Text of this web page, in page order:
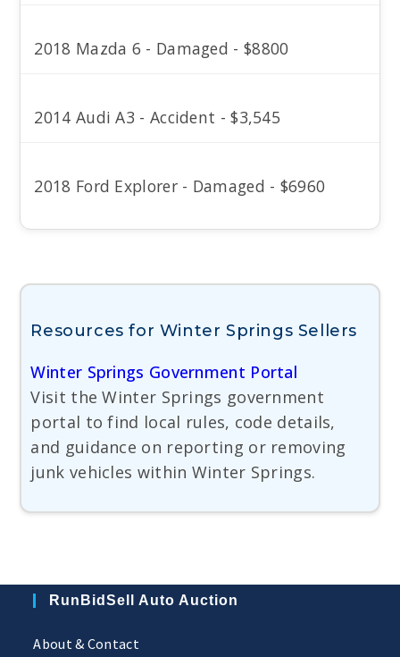
2018 Mazda 6 - Damaged - $8800
2014 Audi A3 - Accident - $3,545
2018 Ford Explorer - Damaged - $6960
Resources for Winter Springs Sellers
Winter Springs Government Portal
Visit the Winter Springs government
portal to find local rules, code details,
and guidance on reporting or removing
junk vehicles within Winter Springs.
RunBidSell Auto Auction
About & Contact